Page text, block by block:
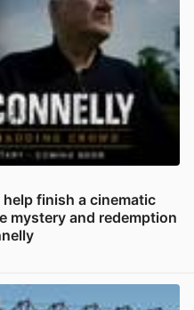
finish a cinematic
mystery and redemption